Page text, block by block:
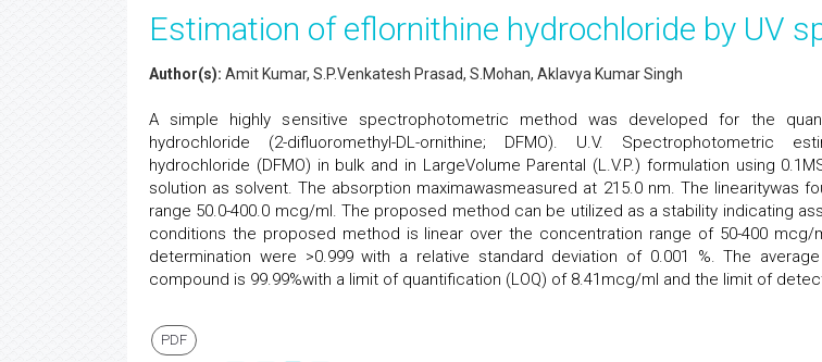
Estimation of eflornithine hydrochloride by UV
Author(s): Amit Kumar, S.P.Venkatesh Prasad, S.Mohan, Aklavya Kumar Singh
A simple highly sensitive spectrophotometric method was developed for the
hydrochloride (2-difluoromethyl-DL-ornithine; DFMO). U.V. Spectrophotometric
hydrochloride (DFMO) in bulk and in LargeVolume Parental (L.V.P.) formulation using
solution as solvent. The absorption maximawasmeasured at 215.0 nm. The linearitywas
range 50.0-400.0 mcg/ml. The proposed method can be utilized as a stability indicating
conditions the proposed method is linear over the concentration range of 50-400
determination were >0.999 with a relative standard deviation of 0.001 %. The
compound is 99.99%with a limit of quantification (LOQ) of 8.41mcg/ml and the limit of
PDF